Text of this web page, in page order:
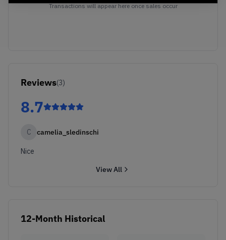
Transactions will appear here once sales occur
Reviews(3)
8.7
C camelia_sledinschi
Nice
View All
12-Month Historical